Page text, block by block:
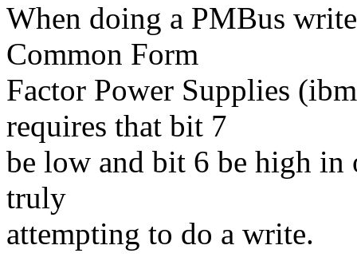
When doing a PMBus
Common Form
Factor Power Supplies
requires that bit 7
be low and bit 6 be high in
truly
attempting to do a write.